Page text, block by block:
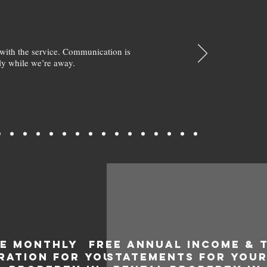
the service. Communication is
while we’re away.
MONTHLY
FOR YOUR
FREE ANNUAL INCOME &
STATEMENTS FOR